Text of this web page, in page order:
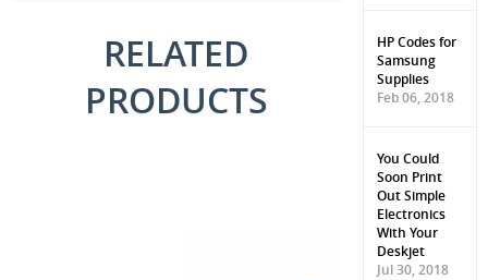
RELATED
PRODUCTS
HP Codes for
Samsung
Supplies
Feb 06, 2018
You Could
Soon Print
Out Simple
Electronics
With Your
Deskjet
Jul 30, 2018